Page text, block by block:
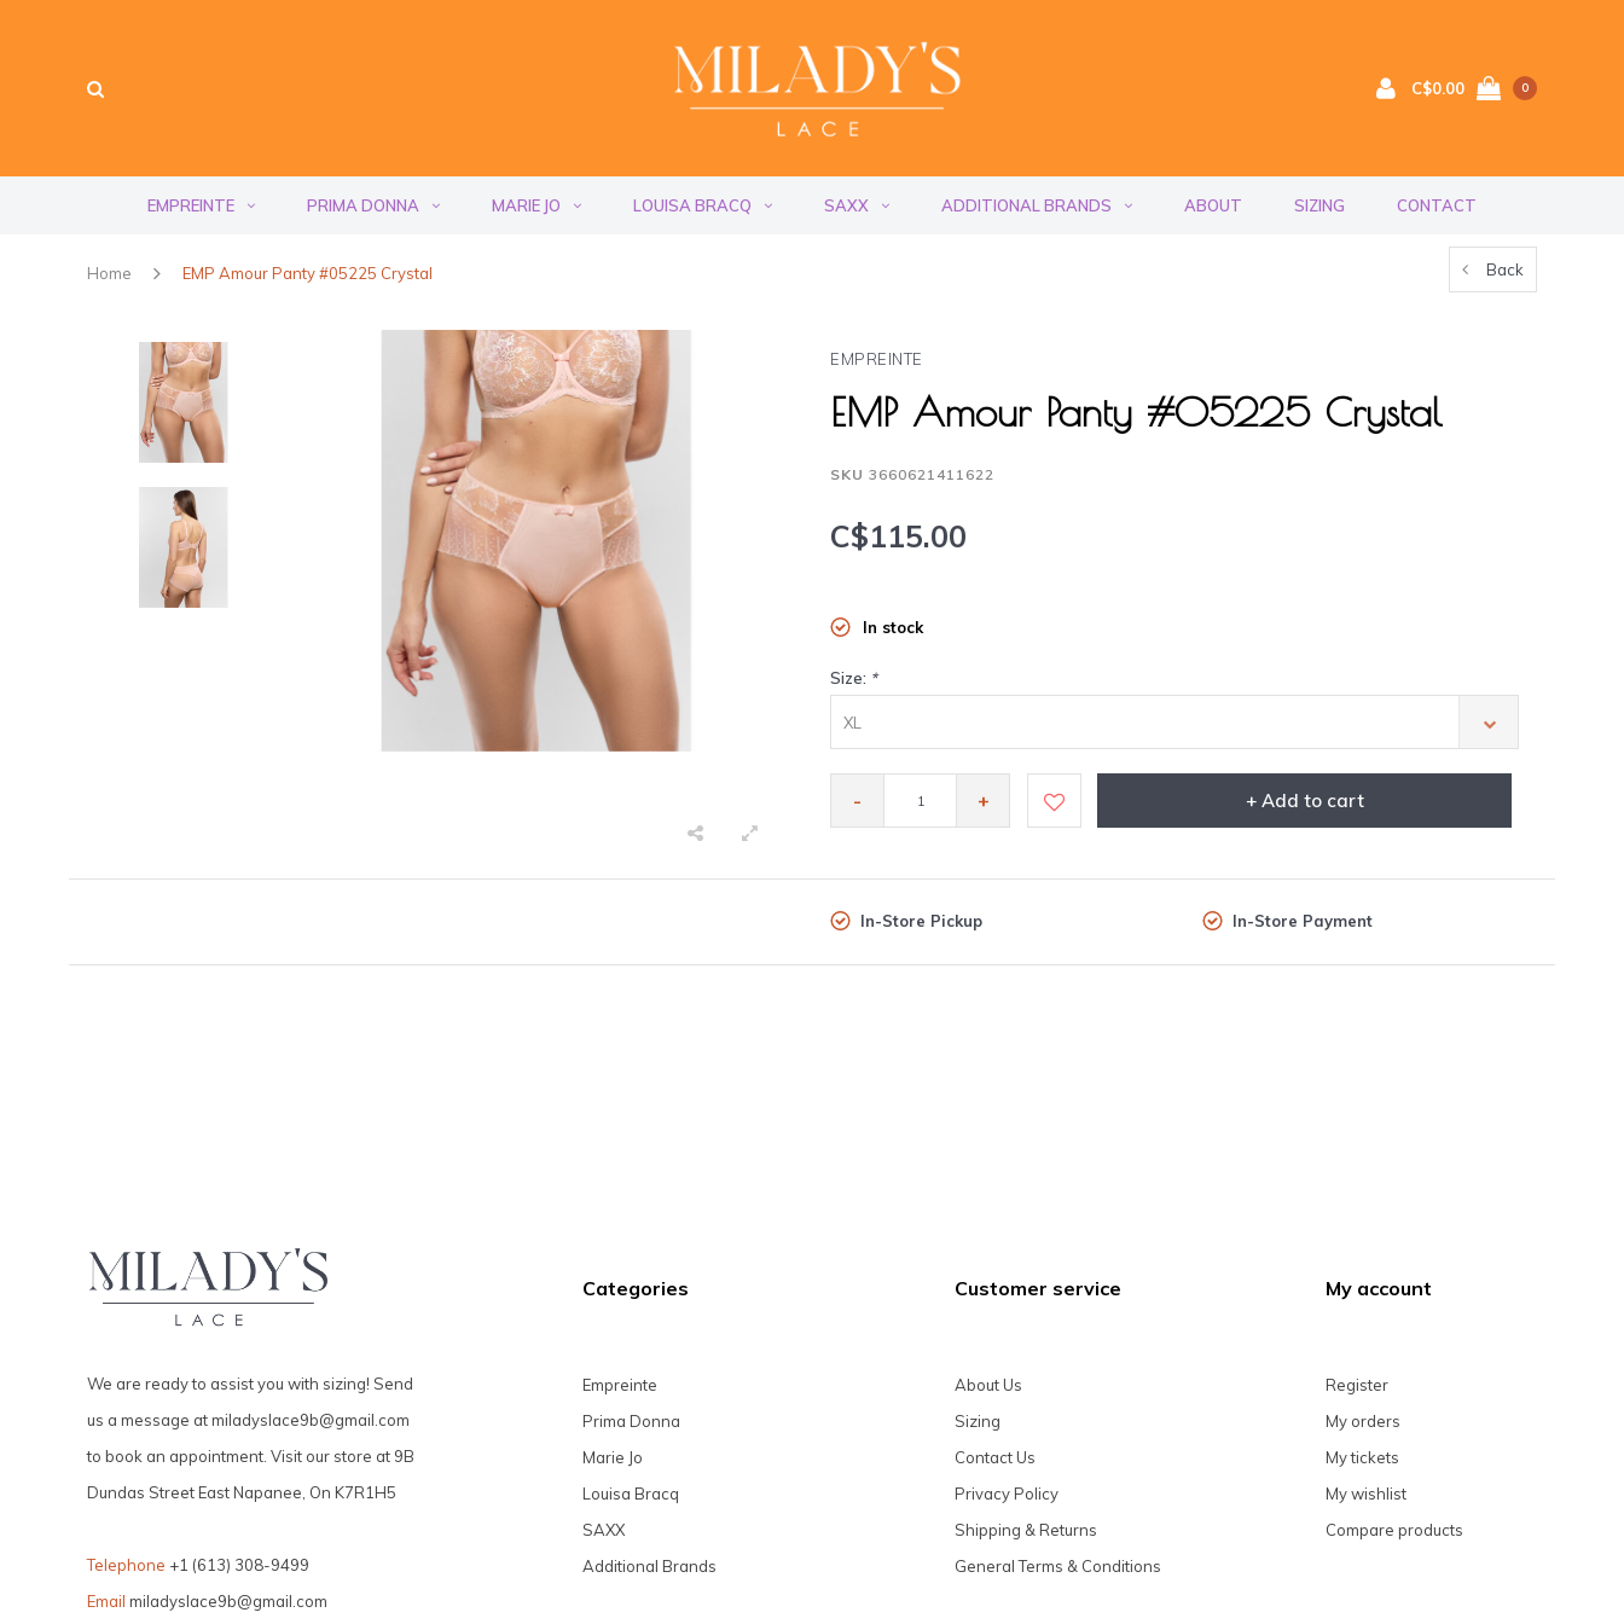
C$0.00 0
EMPREINTE PRIMA DONNA MARIE JO LOUISA BRACQ SAXX ADDITIONAL BRANDS ABOUT SIZING CONTACT
Home EMP Amour Panty #05225 Crystal Back
EMPREINTE
EMP Amour Panty #05225 Crystal
SKU 3660621411622
C$115.00
In stock
Size: *
XL
- + + Add to cart
In-Store Pickup In-Store Payment
We are ready to assist you with sizing! Send
us a message atmiladyslace9b@gmail.com
to book an appointment. Visit our store at 9B
Dundas Street East Napanee, On K7R1H5
Telephone +1 (613) 308-9499
Email miladyslace9b@gmail.com
Categories
Empreinte
Prima Donna
Marie Jo
Louisa Bracq
SAXX
Additional Brands
Customer service
About Us
Sizing
Contact Us
Privacy Policy
Shipping & Returns
General Terms & Conditions
My account
Register
My orders
My tickets
My wishlist
Compare products